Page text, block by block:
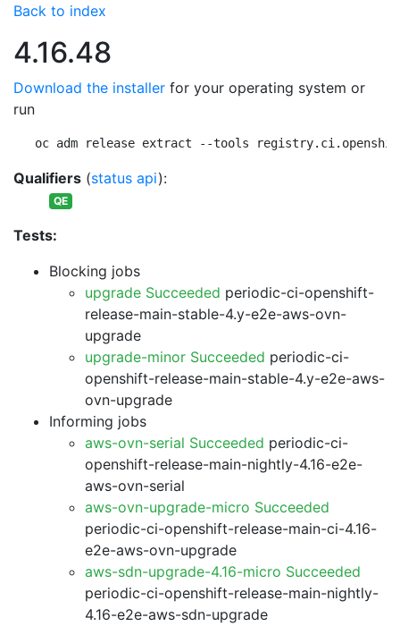
Back to index
4.16.48
Download the installer for your operating system or
run
oc adm release extract --tools
Qualifiers (status api):
QE
Tests:
Blocking jobs
upgrade Succeeded periodic-ci-openshift-
release-main-stable-4.y-e2e-aws-ovn-
upgrade
upgrade-minor Succeeded periodic-ci-
openshift-release-main-stable-4.y-e2e-aws-
ovn-upgrade
Informing jobs
aws-ovn-serial Succeeded periodic-ci-
openshift-release-main-nightly-4.16-e2e-
aws-ovn-serial
aws-ovn-upgrade-micro Succeeded
periodic-ci-openshift-release-main-ci-4.16-
e2e-aws-ovn-upgrade
aws-sdn-upgrade-4.16-micro Succeeded
periodic-ci-openshift-release-main-nightly-
4.16-e2e-aws-sdn-upgrade